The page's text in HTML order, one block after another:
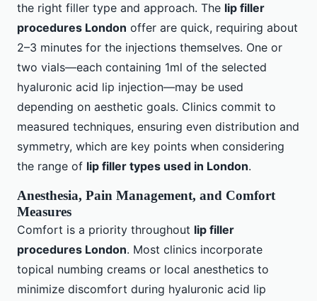
the right filler type and approach. The lip filler
procedures London offer are quick, requiring about
2–3 minutes for the injections themselves. One or
two vials—each containing 1ml of the selected
hyaluronic acid lip injection—may be used
depending on aesthetic goals. Clinics commit to
measured techniques, ensuring even distribution and
symmetry, which are key points when considering
the range of lip filler types used in London.
Anesthesia, Pain Management, and Comfort
Measures
Comfort is a priority throughout lip filler
procedures London. Most clinics incorporate
topical numbing creams or local anesthetics to
minimize discomfort during hyaluronic acid lip